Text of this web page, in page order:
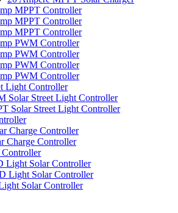
MPPT Controller
MPPT Controller
MPPT Controller
PWM Controller
PWM Controller
PWM Controller
PWM Controller
Light Controller
Solar Street Light Controller
Solar Street Light Controller
Charge Controller
Charge Controller
Light Solar Controller
Light Solar Controller
Solar Controller